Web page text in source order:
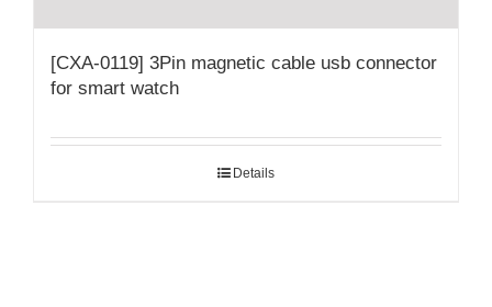
[CXA-0119] 3Pin magnetic cable usb connector
for smart watch
Details